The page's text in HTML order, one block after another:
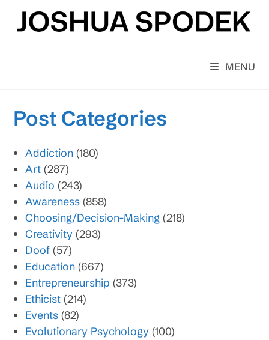
content
MENU
Post Categories
Addiction (180)
Art (287)
Audio (243)
Awareness (858)
Choosing/Decision-Making (218)
Creativity (293)
Doof (57)
Education (667)
Entrepreneurship (373)
Ethicist (214)
Events (82)
Evolutionary Psychology (100)